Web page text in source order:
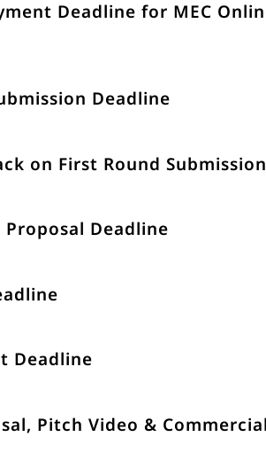
Deadline for MEC
Deadline
on First Round
Proposal Deadline
Deadline
Pitch Video &